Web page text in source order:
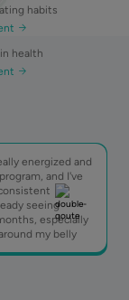
habits
health
energized and
and I've
seeing
especially
my belly